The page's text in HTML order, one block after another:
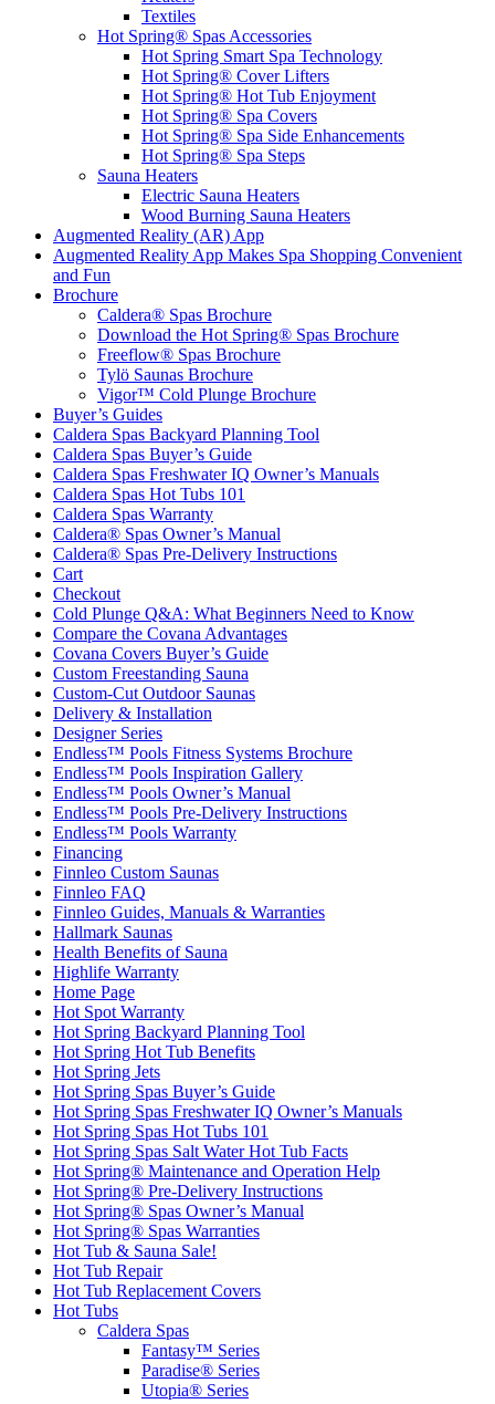
Textiles
Hot Spring® Spas Accessories
Hot Spring Smart Spa Technology
Hot Spring® Cover Lifters
Hot Spring® Hot Tub Enjoyment
Hot Spring® Spa Covers
Hot Spring® Spa Side Enhancements
Hot Spring® Spa Steps
Sauna Heaters
Electric Sauna Heaters
Wood Burning Sauna Heaters
Augmented Reality (AR) App
Augmented Reality App Makes Spa Shopping Convenient
and Fun
Brochure
Caldera® Spas Brochure
Download the Hot Spring® Spas Brochure
Freeflow® Spas Brochure
Tylö Saunas Brochure
Vigor™ Cold Plunge Brochure
Buyer’s Guides
Caldera Spas Backyard Planning Tool
Caldera Spas Buyer’s Guide
Caldera Spas Freshwater IQ Owner’s Manuals
Caldera Spas Hot Tubs 101
Caldera Spas Warranty
Caldera® Spas Owner’s Manual
Caldera® Spas Pre-Delivery Instructions
Cart
Checkout
Cold Plunge Q&A: What Beginners Need to Know
Compare the Covana Advantages
Covana Covers Buyer’s Guide
Custom Freestanding Sauna
Custom-Cut Outdoor Saunas
Delivery & Installation
Designer Series
Endless™ Pools Fitness Systems Brochure
Endless™ Pools Inspiration Gallery
Endless™ Pools Owner’s Manual
Endless™ Pools Pre-Delivery Instructions
Endless™ Pools Warranty
Financing
Finnleo Custom Saunas
Finnleo FAQ
Finnleo Guides, Manuals & Warranties
Hallmark Saunas
Health Benefits of Sauna
Highlife Warranty
Home Page
Hot Spot Warranty
Hot Spring Backyard Planning Tool
Hot Spring Hot Tub Benefits
Hot Spring Jets
Hot Spring Spas Buyer’s Guide
Hot Spring Spas Freshwater IQ Owner’s Manuals
Hot Spring Spas Hot Tubs 101
Hot Spring Spas Salt Water Hot Tub Facts
Hot Spring® Maintenance and Operation Help
Hot Spring® Pre-Delivery Instructions
Hot Spring® Spas Owner’s Manual
Hot Spring® Spas Warranties
Hot Tub & Sauna Sale!
Hot Tub Repair
Hot Tub Replacement Covers
Hot Tubs
Caldera Spas
Fantasy™ Series
Paradise® Series
Utopia® Series